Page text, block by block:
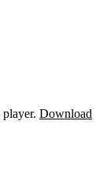
Download